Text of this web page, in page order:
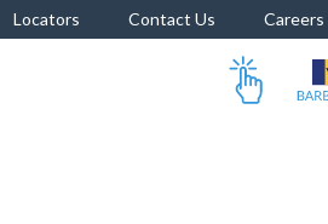
Locators Contact Us Careers